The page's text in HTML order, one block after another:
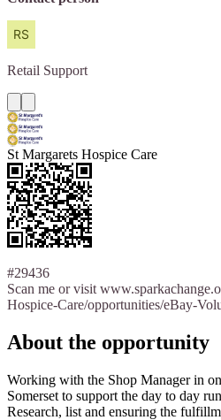
Retail Support
St Margarets Hospice Care
#29436
Scan me or visit
Hospice-Care/opportunities/eBay-
About the opportunity
Working with the Shop Manager in
Somerset to support the day to day
Research, list and ensuring the